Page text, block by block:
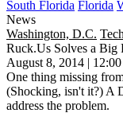
South Florida Florida
News
Washington, D.C. Tech
Ruck.Us Solves a Big
August 8, 2014 |
One thing missing
(Shocking, isn't it?) A
address the problem.